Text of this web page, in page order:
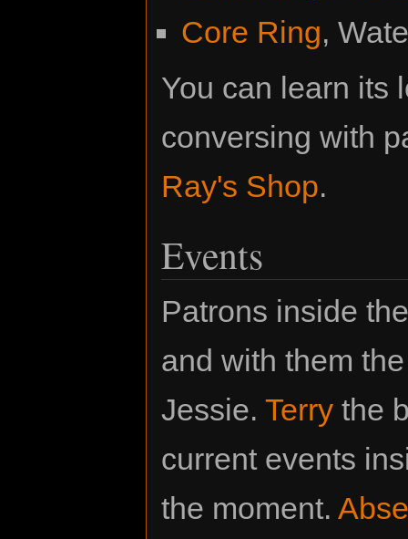
Core Ring,
You can learn its
conversing with
Ray's Shop.
Events
Patrons inside
and with them
Jessie. Terry the
current events
the moment.